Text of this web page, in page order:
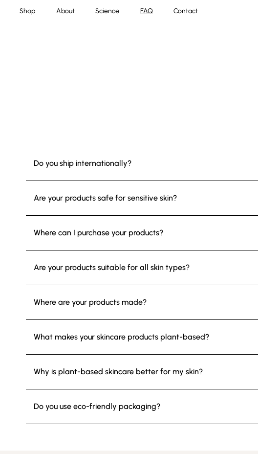
Shop About Science FAQ Contact
Do you ship internationally?
Are your products safe for sensitive skin?
Where can I purchase your products?
Are your products suitable for all skin types?
Where are your products made?
What makes your skincare products plant-based?
Why is plant-based skincare better for my skin?
Do you use eco-friendly packaging?